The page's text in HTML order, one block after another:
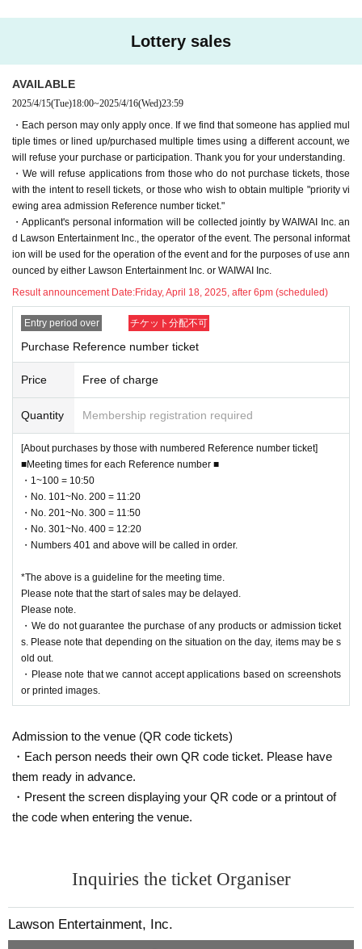
Lottery sales
AVAILABLE
2025/4/15(Tue)18:00~2025/4/16(Wed)23:59
・Each person may only apply once. If we find that someone has applied mul
tiple times or lined up/purchased multiple times using a different account, we
will refuse your purchase or participation. Thank you for your understanding.
・We will refuse applications from those who do not purchase tickets, those
with the intent to resell tickets, or those who wish to obtain multiple "priority vi
ewing area admission Reference number ticket."
・Applicant's personal information will be collected jointly by WAIWAI Inc. an
d Lawson Entertainment Inc., the operator of the event. The personal informat
ion will be used for the operation of the event and for the purposes of use ann
ounced by either Lawson Entertainment Inc. or WAIWAI Inc.
Result announcement Date:Friday, April 18, 2025, after 6pm (scheduled)
Entry period over チケット分配不可
Purchase Reference number ticket
Price Free of charge
Quantity Membership registration required
[About purchases by those with numbered Reference number ticket]
■Meeting times for each Reference number ■
・1~100 = 10:50
・No. 101~No. 200 = 11:20
・No. 201~No. 300 = 11:50
・No. 301~No. 400 = 12:20
・Numbers 401 and above will be called in order.
*The above is a guideline for the meeting time.
Please note that the start of sales may be delayed.
Please note.
・We do not guarantee the purchase of any products or admission ticket
s. Please note that depending on the situation on the day, items may be s
old out.
・Please note that we cannot accept applications based on screenshots
or printed images.
Admission to the venue (QR code tickets)
・Each person needs their own QR code ticket. Please have
them ready in advance.
・Present the screen displaying your QR code or a printout of
the code when entering the venue.
Inquiries the ticket Organiser
Lawson Entertainment, Inc.